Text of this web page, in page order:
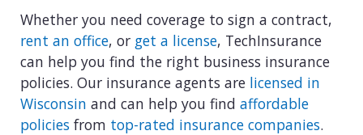
Whether you need coverage to sign a contract,
rent an office, or get a license, TechInsurance
can help you find the right business insurance
policies. Our insurance agents are licensed in
Wisconsin and can help you find affordable
policies from top-rated insurance companies.